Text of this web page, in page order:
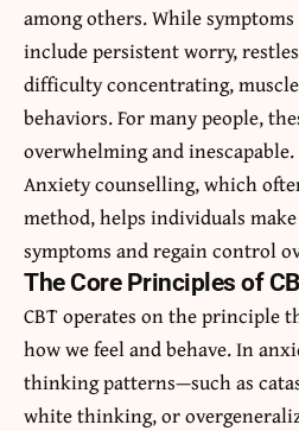
among others. While
include persistent worry,
difficulty concentrating,
behaviors. For many people,
overwhelming and inescapable.
Anxiety counselling, which
method, helps individuals
symptoms and regain control
The Core Principles of
CBT operates on the principle
how we feel and behave. In
thinking patterns—such as
white thinking, or